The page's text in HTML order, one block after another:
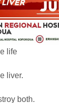
life
liver.
both.